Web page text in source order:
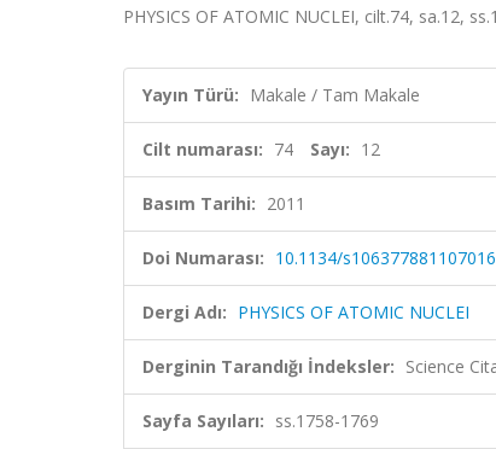
PHYSICS OF ATOMIC NUCLEI, cilt.74, sa.12,
Yayın Türü: Makale / Tam Makale
Cilt numarası: 74 Sayı: 12
Basım Tarihi: 2011
Doi Numarası: 10.1134/
Dergi Adı: PHYSICS OF ATOMIC NUCLEI
Derginin Tarandığı İndeksler: Science
Sayfa Sayıları: ss.1758-1769